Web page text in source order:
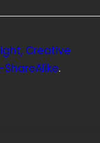
Creative
.